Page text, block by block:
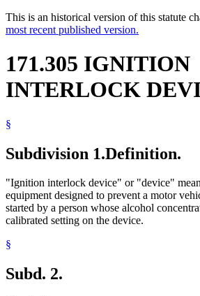
This is an historical version of this statute
most recent published version.
171.305 IGNITION
INTERLOCK
§
Subdivision 1.Definition.
"Ignition interlock device" or "device"
equipment designed to prevent a motor
started by a person whose alcohol
calibrated setting on the device.
§
Subd. 2.